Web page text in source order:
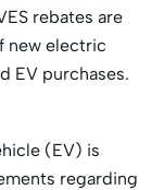
rebates are
new electric
EV purchases.
(EV) is
regarding